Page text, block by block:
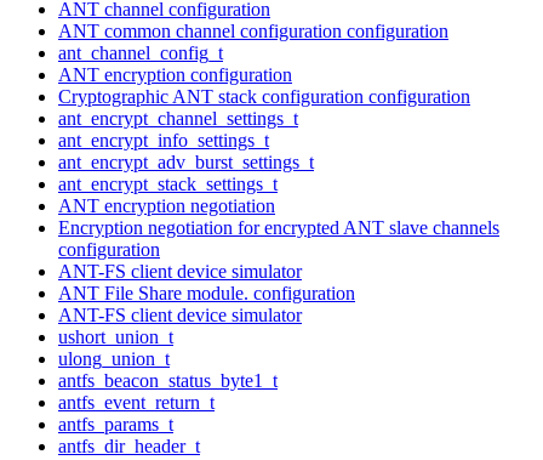
ANT channel configuration
ANT common channel configuration configuration
ant_channel_config_t
ANT encryption configuration
Cryptographic ANT stack configuration configuration
ant_encrypt_channel_settings_t
ant_encrypt_info_settings_t
ant_encrypt_adv_burst_settings_t
ant_encrypt_stack_settings_t
ANT encryption negotiation
Encryption negotiation for encrypted ANT slave channels
configuration
ANT-FS client device simulator
ANT File Share module. configuration
ANT-FS client device simulator
ushort_union_t
ulong_union_t
antfs_beacon_status_byte1_t
antfs_event_return_t
antfs_params_t
antfs_dir_header_t